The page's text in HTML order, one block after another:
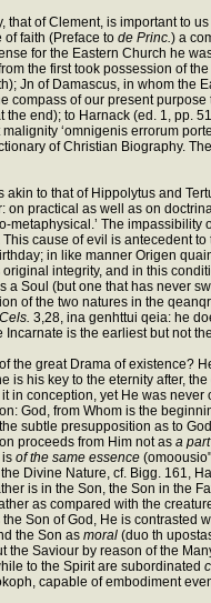
of Clement, is important to
of faith (Preface to de Princ.) a
for the Eastern Church he
the first took possession of
Jn of Damascus, in whom
compass of our present
the end); to Harnack (ed. 1,
‘omnigenis errorum
of Christian Biography.
to that of Hippolytus and
practical as well as on
The
cause of evil is antecedent
in like manner Origen
integrity, and in this
a Soul (but one that has never
of the two natures in the
Cels. 3,28, ina genhttui qeia: he
is the earliest but not
great Drama of existence?
is his key to the eternity after,
in conception, yet He was
God, from Whom is the
subtle presupposition as to
proceeds from Him not as a part
is of the same essence
Divine Nature, cf. Bigg. 161,
is in the Son, the Son in the
as compared with the
Son of God, He is
the Son as moral (duo th
the Saviour by reason of the
to the Spirit are subordinated
capable of embodiment